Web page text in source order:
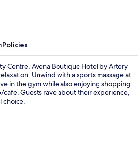
Policies
Centre, Avena Boutique Hotel by Artery
Unwind with a sports massage at
in the gym while also enjoying shopping
cafe. Guests rave about their experience,
choice.